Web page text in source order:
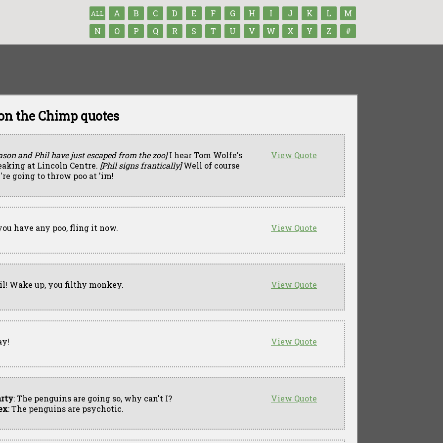
ALL A B C D E F G H I J K L
M
N
O P Q R S T U V W X Y Z #
the Chimp quotes
View Quote
and Phil have just escaped from the zoo]I hear Tom Wolfe's
at Lincoln Centre. [Phil signs frantically]Well of course
going to throw poo at 'im!
View Quote
have any poo, fling it now.
View Quote
Wake up, you filthy monkey.
View Quote
View Quote
: The penguins are going so, why can't I?
: The penguins are psychotic.